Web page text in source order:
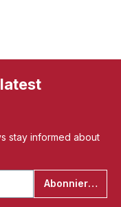
stay informed about
Abonnieren